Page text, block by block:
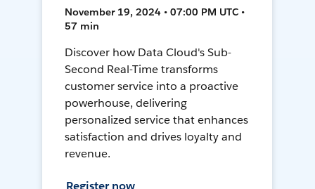
November 19, 2024 • 07:00 PM UTC •
57 min
Discover how Data Cloud's Sub-
Second Real-Time transforms
customer service into a proactive
powerhouse, delivering
personalized service that enhances
satisfaction and drives loyalty and
revenue.